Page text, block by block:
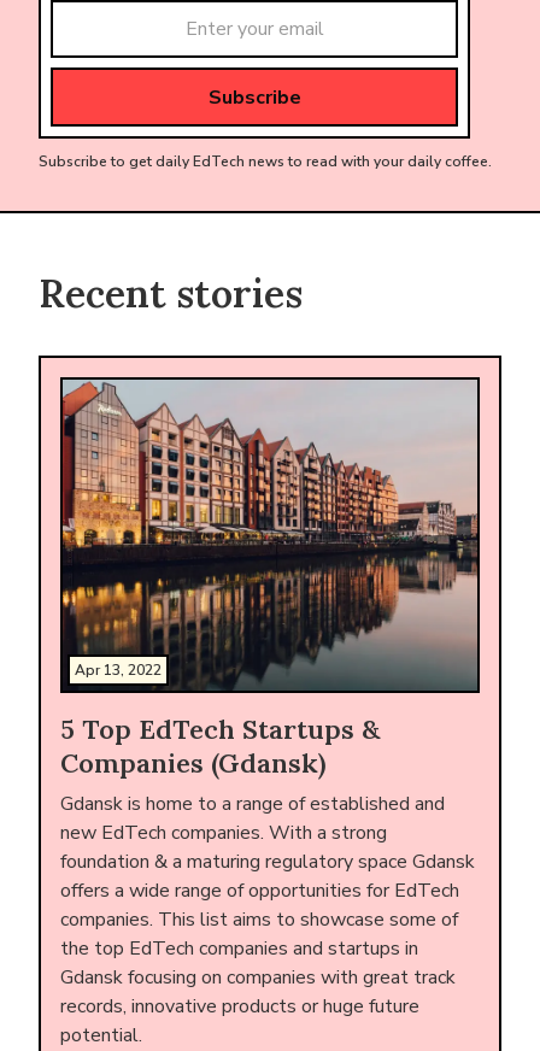
Subscribe to get daily EdTech news to read with your daily coffee.
Recent stories
Apr 13, 2022
5 Top EdTech Startups &
Companies (Gdansk)
Gdansk is home to a range of established and
new EdTech companies. With a strong
foundation & a maturing regulatory space Gdansk
offers a wide range of opportunities for EdTech
companies. This list aims to showcase some of
the top EdTech companies and startups in
Gdansk focusing on companies with great track
records, innovative products or huge future
potential.